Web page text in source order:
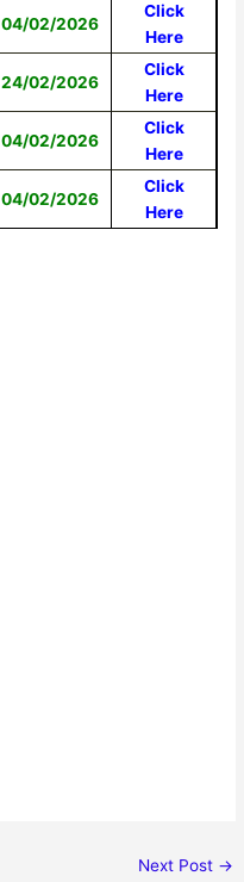
04/02/2026
Click
Here
24/02/2026
Click
Here
04/02/2026
Click
Here
04/02/2026
Click
Here
Next Post →